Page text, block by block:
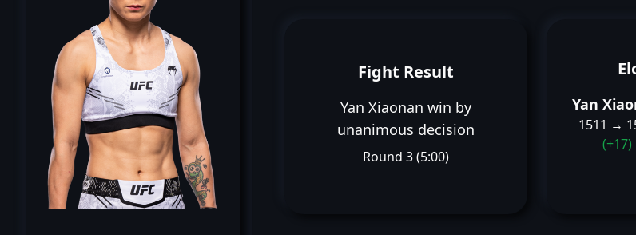
Fight Result
Yan Xiaonan win by
unanimous decision
Round 3 (5:00)
Yan
1511 →
(+17)